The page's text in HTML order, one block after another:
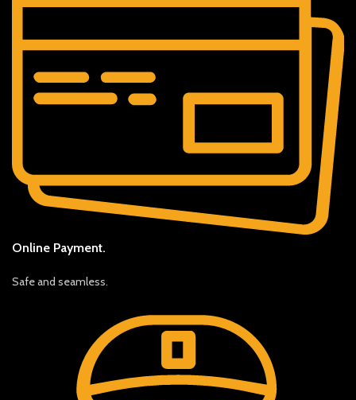
Online Payment.
Safe and seamless.